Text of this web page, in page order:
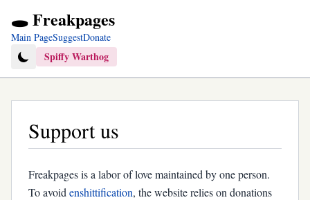
🕳️ Freakpages
Main PageSuggestDonate
Spiffy Warthog
Support us
Freakpages is a labor of love maintained by one person.
To avoid enshittification, the website relies on donations